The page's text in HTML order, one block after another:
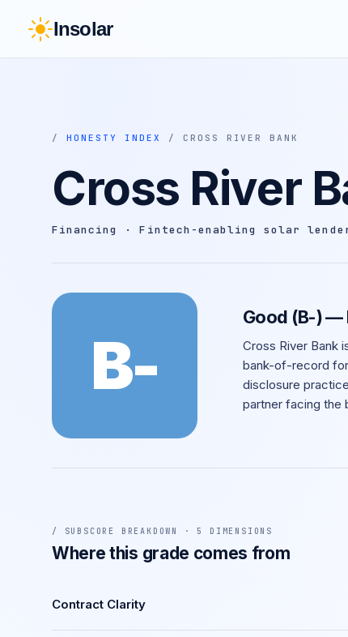
Insolar
/ HONESTY INDEX / CROSS RIVER BANK
Cross River
Financing · Fintech-enabling solar
B-
Good (B-) —
Cross River Bank
bank-of-record
disclosure
partner facing the
/ SUBSCORE BREAKDOWN · 5 DIMENSIONS
Where this grade comes from
Contract Clarity